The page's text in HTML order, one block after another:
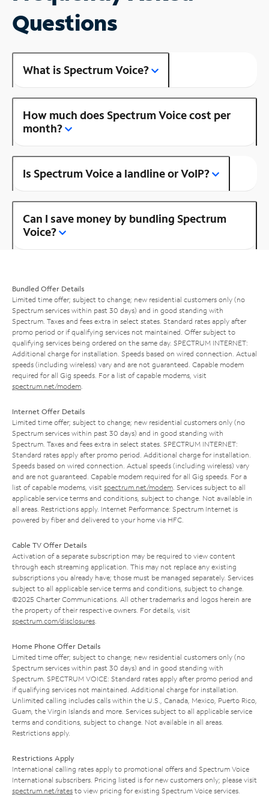
Questions
What is Spectrum Voice?
How much does Spectrum Voice cost per
month?
Is Spectrum Voice a landline or VoIP?
Can I save money by bundling Spectrum
Voice?
Bundled Offer Details
Limited time offer; subject to change; new residential customers only (no
Spectrum services within past 30 days) and in good standing with
Spectrum. Taxes and fees extra in select states. Standard rates apply after
promo period or if qualifying services not maintained. Offer subject to
qualifying services being ordered on the same day. SPECTRUM INTERNET:
Additional charge for installation. Speeds based on wired connection. Actual
speeds (including wireless) vary and are not guaranteed. Capable modem
required for all Gig speeds. For a list of capable modems, visit
spectrum.net/modem
Internet Offer Details
Limited time offer; subject to change; new residential customers only (no
Spectrum services within past 30 days) and in good standing with
Spectrum. Taxes and fees extra in select states. SPECTRUM INTERNET:
Standard rates apply after promo period. Additional charge for installation.
Speeds based on wired connection. Actual speeds (including wireless) vary
and are not guaranteed. Capable modem required for all Gig speeds. For a
list of capable modems, visit spectrum.net/modem . Services subject to all
applicable service terms and conditions, subject to change. Not available in
all areas. Restrictions apply. Internet Performance: Spectrum Internet is
powered by fiber and delivered to your home via HFC.
Cable TV Offer Details
Activation of a separate subscription may be required to view content
through each streaming application. This may not replace any existing
subscriptions you already have; those must be managed separately. Services
subject to all applicable service terms and conditions, subject to change.
©2025 Charter Communications. All other trademarks and logos herein are
the property of their respective owners. For details, visit
spectrum.com/disclosures
Home Phone Offer Details
Limited time offer; subject to change; new residential customers only (no
Spectrum services within past 30 days) and in good standing with
Spectrum. SPECTRUM VOICE: Standard rates apply after promo period and
if qualifying services not maintained. Additional charge for installation.
Unlimited calling includes calls within the U.S., Canada, Mexico, Puerto Rico,
Guam, the Virgin Islands and more. Services subject to all applicable service
terms and conditions, subject to change. Not available in all areas.
Restrictions apply.
Restrictions Apply
International calling rates apply to promotional offers and Spectrum Voice
International subscribers. Pricing listed is for new customers only; please visit
spectrum.net/rates to view pricing for existing Spectrum Voice services.